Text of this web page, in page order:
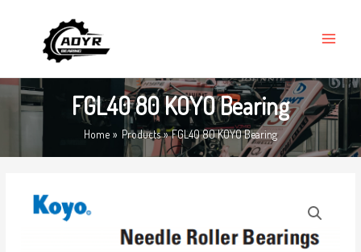
MENU
FGL40 80 KOYO Bearing
Home Products FGL40 80 KOYO Bearing